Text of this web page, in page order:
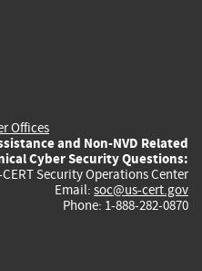
Offices
and Non-NVD Related
Cyber Security Questions:
CERT Security Operations Center
Email: soc@us-cert.gov
Phone: 1-888-282-0870